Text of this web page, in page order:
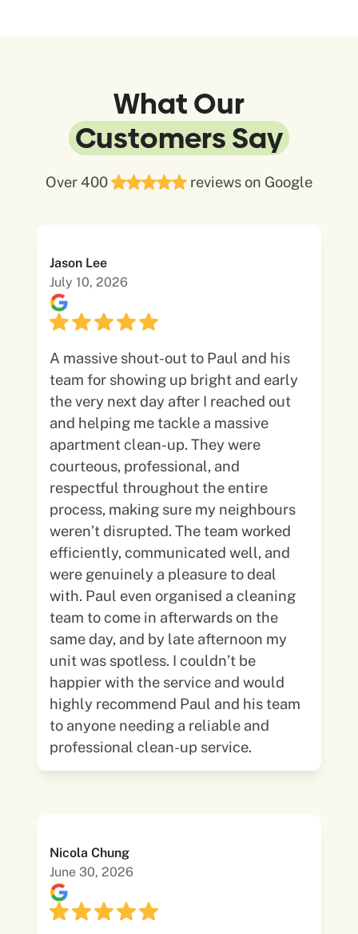
What Our
Customers Say
Over 400 reviews on Google
Jason Lee
July 10, 2026
A massive shout-out to Paul and his
team for showing up bright and early
the very next day after I reached out
and helping me tackle a massive
apartment clean-up. They were
courteous, professional, and
respectful throughout the entire
process, making sure my neighbours
weren’t disrupted. The team worked
efficiently, communicated well, and
were genuinely a pleasure to deal
with. Paul even organised a cleaning
team to come in afterwards on the
same day, and by late afternoon my
unit was spotless. I couldn’t be
happier with the service and would
highly recommend Paul and his team
to anyone needing a reliable and
professional clean-up service.
Nicola Chung
June 30, 2026